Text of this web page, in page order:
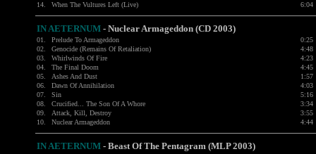
14.
When The Vultures Left (Live) 6:04
IN AETERNUM - Nuclear Armageddon (CD 2003)
01. Prelude To Armageddon
0:25
02.
Genocide (Remains Of Retaliation)
4:48
03.
Whirlwinds Of Fire
4:23
04.
The Final Doom
4:45
05.
Ashes And Dust
1:57
06.
Dawn Of Annihilation
4:03
07.
Sin
5:16
08.
Crucified... The Son Of A Whore
3:34
09.
Attack, Kill, Destroy
3:55
10.
Nuclear Armageddon 4:44
IN AETERNUM - Beast Of The Pentagram (MLP 2003)